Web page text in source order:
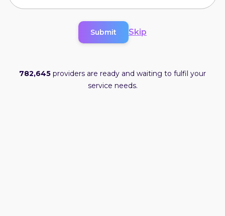
Submit Skip
782,645 providers are ready and waiting to fulfil your
service needs.